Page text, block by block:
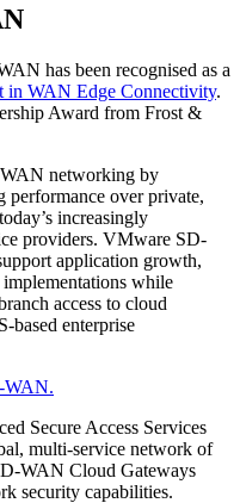
has been recognised as a
in WAN Edge Connectivity.
Award from Frost &
networking by
performance over private,
increasingly
providers. VMware SD-
application growth,
while
access to cloud
based enterprise
WAN.
Secure Access Services
multi-service network of
WAN Cloud Gateways
security capabilities.